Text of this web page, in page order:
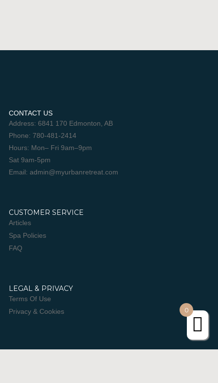
CONTACT US
Address: 6841 170 Edmonton, AB
Phone: 780-481-2414
Hours: Mon– Fri 9am–9pm
Sat 9am-5pm
Email: admin@myurbanretreat.com
CUSTOMER SERVICE
Articles
Spa Policies
FAQ
LEGAL & PRIVACY
Terms Of Use
Privacy & Cookies
JOIN OUR NEWSLETTER
0